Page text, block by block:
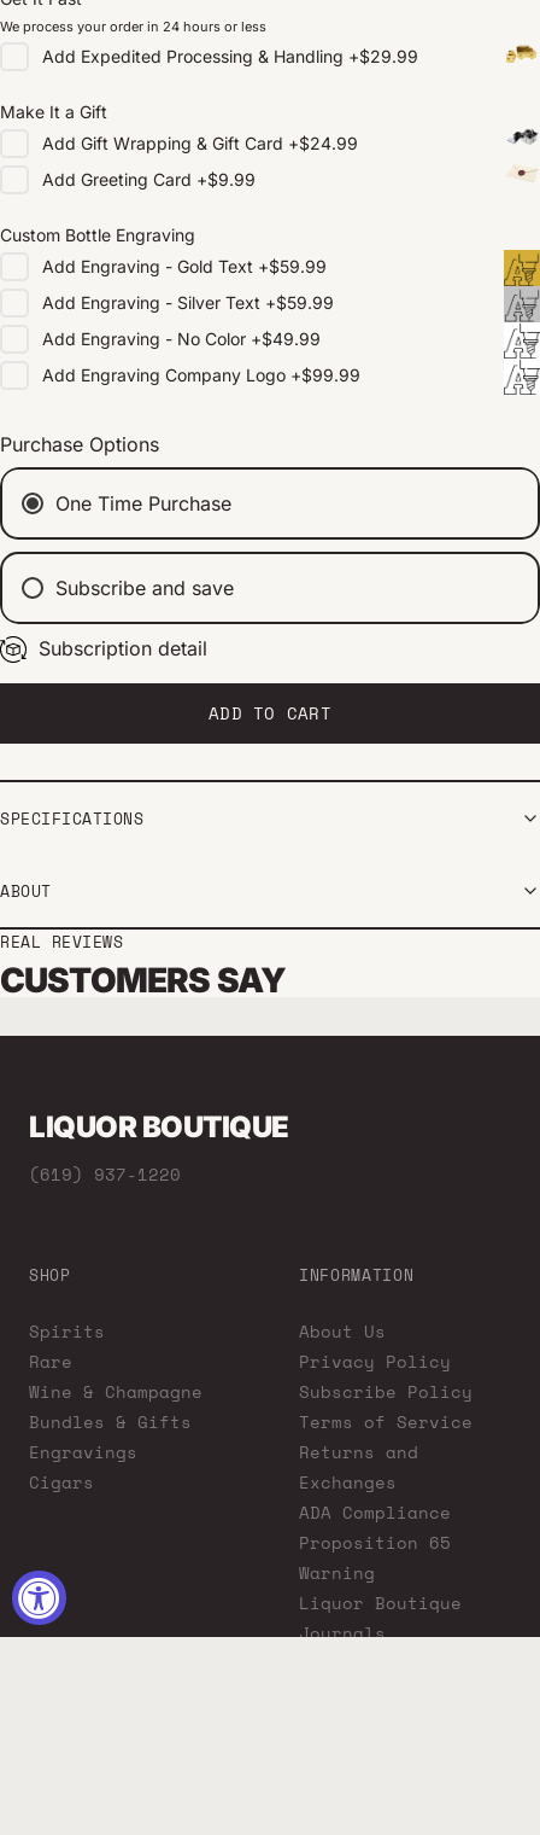
We process your order in 24 hours or less
Add Expedited Processing & Handling +$29.99
Make It a Gift
Add Gift Wrapping & Gift Card +$24.99
Add Greeting Card +$9.99
Custom Bottle Engraving
Add Engraving - Gold Text +$59.99
Add Engraving - Silver Text +$59.99
Add Engraving - No Color +$49.99
Add Engraving Company Logo +$99.99
Purchase Options
One Time Purchase
Subscribe and save
Every 2 weeks
Every 1 month
Every 2 months
Subscription detail
ADD TO CART
SPECIFICATIONS
ABOUT
REAL REVIEWS
CUSTOMERS SAY
LIQUOR BOUTIQUE
(619) 937-1220
SHOP
Spirits
Rare
Wine & Champagne
Bundles & Gifts
Engravings
Cigars
INFORMATION
About Us
Privacy Policy
Subscribe Policy
Terms of Service
Returns and
Exchanges
ADA Compliance
Proposition 65
Warning
Liquor Boutique
Journals